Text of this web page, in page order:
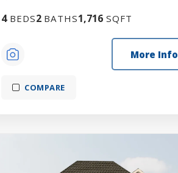
4BEDS2 BATHS1,716SQFT
More Info
COMPARE